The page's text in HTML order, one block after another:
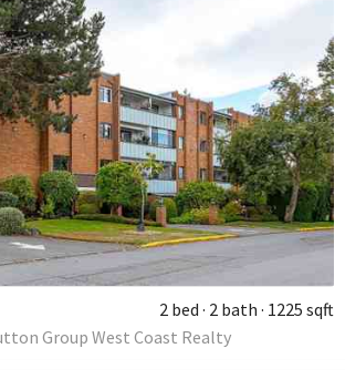
2 bed 2 bath 1225 sqft
Group West Coast Realty